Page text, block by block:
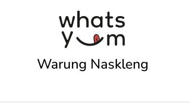
Warung Naskleng